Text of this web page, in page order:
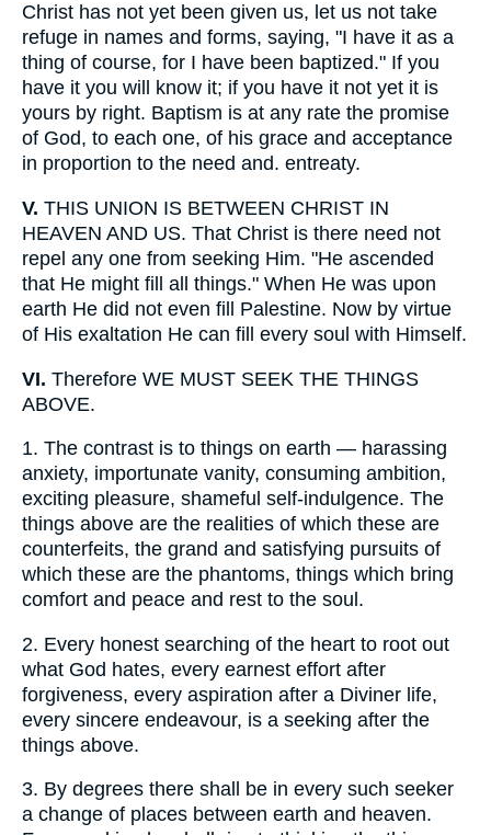
Christ has not yet been given us, let us not take
refuge in names and forms, saying, "I have it as a
thing of course, for I have been baptized." If you
have it you will know it; if you have it not yet it is
yours by right. Baptism is at any rate the promise
of God, to each one, of his grace and acceptance
in proportion to the need and. entreaty.
V. THIS UNION IS BETWEEN CHRIST IN
HEAVEN AND US. That Christ is there need not
repel any one from seeking Him. "He ascended
that He might fill all things." When He was upon
earth He did not even fill Palestine. Now by virtue
of His exaltation He can fill every soul with Himself.
VI. Therefore WE MUST SEEK THE THINGS
ABOVE.
1. The contrast is to things on earth — harassing
anxiety, importunate vanity, consuming ambition,
exciting pleasure, shameful self-indulgence. The
things above are the realities of which these are
counterfeits, the grand and satisfying pursuits of
which these are the phantoms, things which bring
comfort and peace and rest to the soul.
2. Every honest searching of the heart to root out
what God hates, every earnest effort after
forgiveness, every aspiration after a Diviner life,
every sincere endeavour, is a seeking after the
things above.
3. By degrees there shall be in every such seeker
a change of places between earth and heaven.